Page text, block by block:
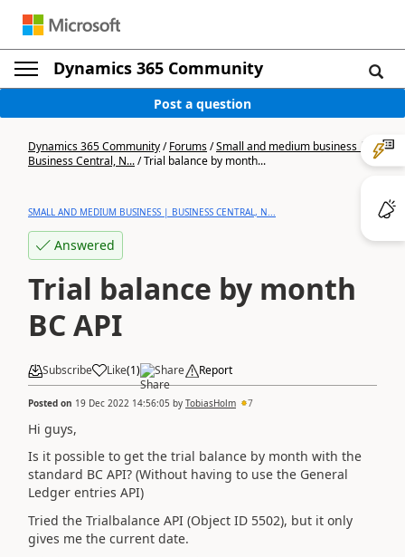
Dynamics 365 Community
Post a question
Dynamics 365 Community/Forums/Small and medium business |
Business Central, N.../Trial balance by month...
SMALL AND MEDIUM BUSINESS | BUSINESS CENTRAL, N...
Answered
Trial balance by month
BC API
Subscribe Like(1) Share Report
Posted on 19 Dec 2022 14:56:05 by TobiasHolm 7
Hi guys,
Is it possible to get the trial balance by month with the
standard BC API? (Without having to use the General
Ledger entries API)
Tried the Trialbalance API (Object ID 5502), but it only
gives me the current date.